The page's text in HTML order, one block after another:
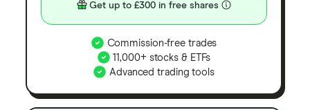
Get up to £300 in free shares
Commission-free trades
11,000+ stocks & ETFs
Advanced trading tools